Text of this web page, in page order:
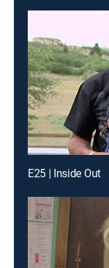
E25 | Inside Out